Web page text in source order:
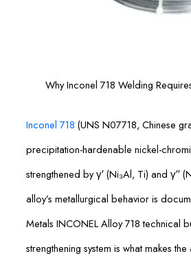
Why Inconel 718 Welding
Inconel 718 (UNS N07718, Chinese
precipitation-hardenable nickel-
strengthened by γ′ (Ni₃Al, Ti) and γ′′
alloy’s metallurgical behavior is
Metals INCONEL Alloy 718 technical
strengthening system is what makes